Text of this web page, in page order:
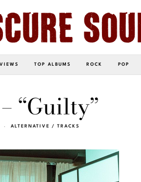
TOP ALBUMS ROCK POP
“Guilty”
ALTERNATIVE / TRACKS